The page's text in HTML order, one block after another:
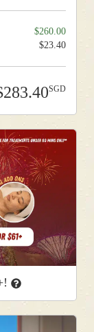
260.00
23.40
283.40